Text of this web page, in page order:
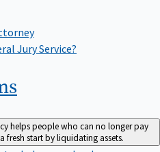
Jury Service?
helps people who can no longer pay
fresh start by liquidating assets.